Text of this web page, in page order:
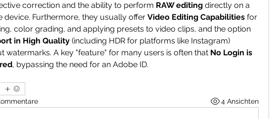
correction and the ability to perform RAW editing directly on a
device. Furthermore, they usually offer Video Editing Capabilities for
color grading, and applying presets to video clips, and the option
in High Quality (including HDR for platforms like Instagram)
watermarks. A key "feature" for many users is often that No Login is
, bypassing the need for an Adobe ID.
4 Ansichten